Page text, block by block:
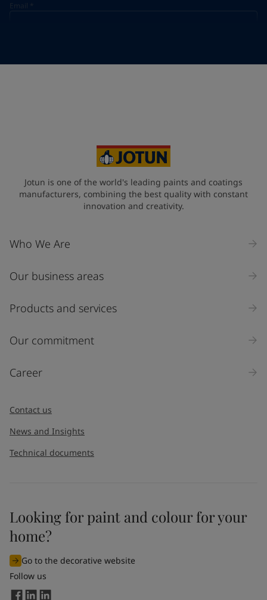
Email *
Industry
Select
Inquiry type
I would like to subscribe to newsletters from Jotun. I
understand that I can unsubscribe at any time.
By
the information entered by me to process my request. For
more information, see Jotun's
Jotun is one of the world's leading paints and coatings
manufacturers, combining the best quality with constant
innovation and creativity.
Who We Are
Our business areas
Products and services
Our commitment
Career
Contact us
News and Insights
Technical documents
Looking for paint and colour for your
home?
Go to the decorative website
Follow us